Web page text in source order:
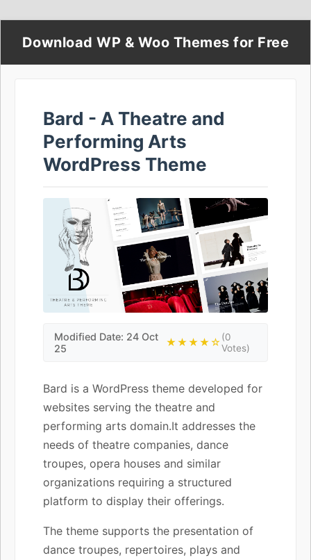
Download WP & Woo Themes for Free
Bard - A Theatre and
Performing Arts
WordPress Theme
Modified Date: 24 Oct
25
★★★★☆(0
Votes)
Bard is a WordPress theme developed for
websites serving the theatre and
performing arts domain.It addresses the
needs of theatre companies, dance
troupes, opera houses and similar
organizations requiring a structured
platform to display their offerings.
The theme supports the presentation of
dance troupes, repertoires, plays and